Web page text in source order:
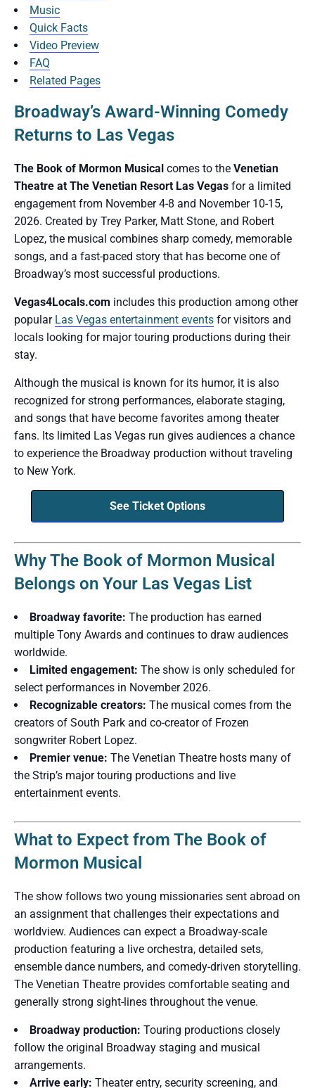
Music
Quick Facts
Video Preview
FAQ
Related Pages
Broadway’s Award-Winning Comedy
Returns to Las Vegas
The Book of Mormon Musical comes to the Venetian
Theatre at The Venetian Resort Las Vegas for a limited
engagement from November 4-8 and November 10-15,
2026. Created by Trey Parker, Matt Stone, and Robert
Lopez, the musical combines sharp comedy, memorable
songs, and a fast-paced story that has become one of
Broadway’s most successful productions.
Vegas4Locals.com includes this production among other
popular Las Vegas entertainment events for visitors and
locals looking for major touring productions during their
stay.
Although the musical is known for its humor, it is also
recognized for strong performances, elaborate staging,
and songs that have become favorites among theater
fans. Its limited Las Vegas run gives audiences a chance
to experience the Broadway production without traveling
to New York.
See Ticket Options
Why The Book of Mormon Musical
Belongs on Your Las Vegas List
Broadway favorite: The production has earned
multiple Tony Awards and continues to draw audiences
worldwide.
Limited engagement: The show is only scheduled for
select performances in November 2026.
Recognizable creators: The musical comes from the
creators of South Park and co-creator of Frozen
songwriter Robert Lopez.
Premier venue: The Venetian Theatre hosts many of
the Strip’s major touring productions and live
entertainment events.
What to Expect from The Book of
Mormon Musical
The show follows two young missionaries sent abroad on
an assignment that challenges their expectations and
worldview. Audiences can expect a Broadway-scale
production featuring a live orchestra, detailed sets,
ensemble dance numbers, and comedy-driven storytelling.
The Venetian Theatre provides comfortable seating and
generally strong sight-lines throughout the venue.
Broadway production: Touring productions closely
follow the original Broadway staging and musical
arrangements.
Arrive early: Theater entry, security screening, and